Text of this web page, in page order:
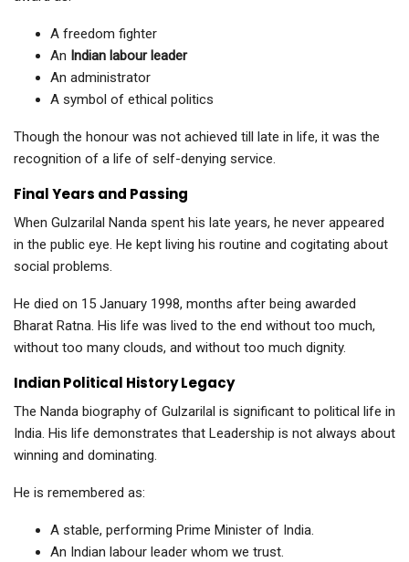
A freedom fighter
An Indian labour leader
An administrator
A symbol of ethical politics
Though the honour was not achieved till late in life, it was the
recognition of a life of self-denying service.
Final Years and Passing
When Gulzarilal Nanda spent his late years, he never appeared
in the public eye. He kept living his routine and cogitating about
social problems.
He died on 15 January 1998, months after being awarded
Bharat Ratna. His life was lived to the end without too much,
without too many clouds, and without too much dignity.
Indian Political History Legacy
The Nanda biography of Gulzarilal is significant to political life in
India. His life demonstrates that Leadership is not always about
winning and dominating.
He is remembered as:
A stable, performing Prime Minister of India.
An Indian labour leader whom we trust.